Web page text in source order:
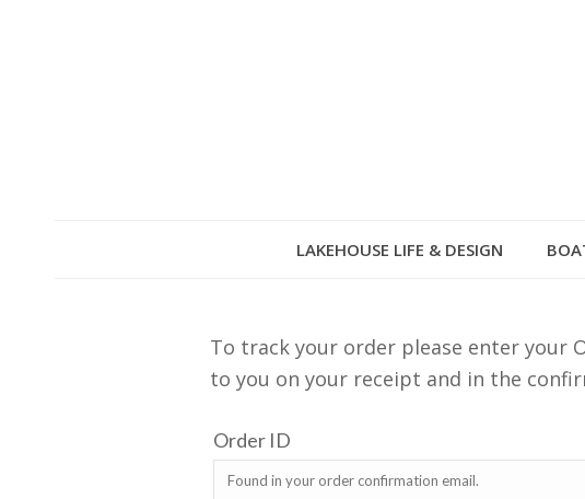
LAKEHOUSE LIFE & DESIGN
To track your order please enter your
to you on your receipt and in the
Order ID